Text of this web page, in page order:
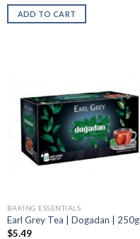
ADD TO CART
BAKING ESSENTIALS
Earl Grey Tea | Dogadan | 250g
$5.49